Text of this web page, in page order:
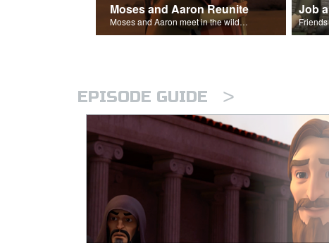
Moses and Aaron Reunite
Moses and Aaron meet in the wilderness.
Job
EPISODE GUIDE >